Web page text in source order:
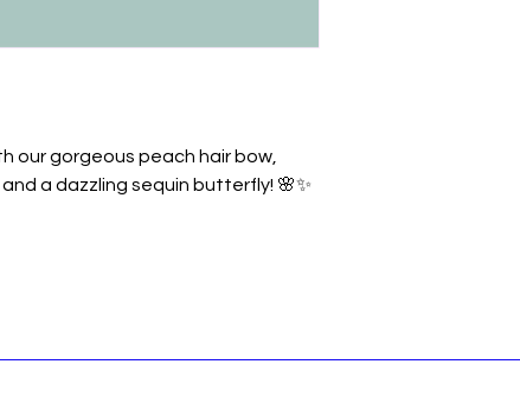
our gorgeous peach hair bow,
a dazzling sequin butterfly! 🌸✨